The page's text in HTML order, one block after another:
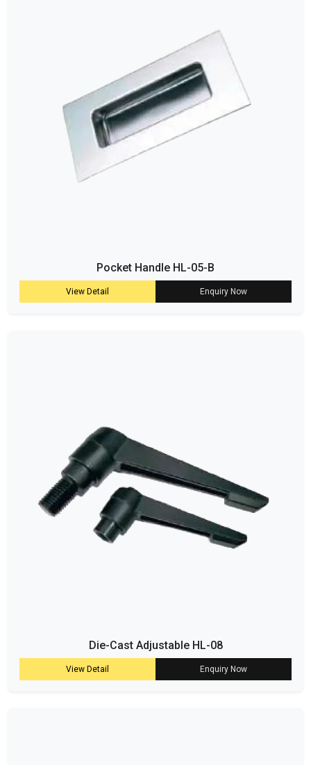
Pocket Handle HL-05-B
View Detail Enquiry Now
Die-Cast Adjustable HL-08
View Detail Enquiry Now